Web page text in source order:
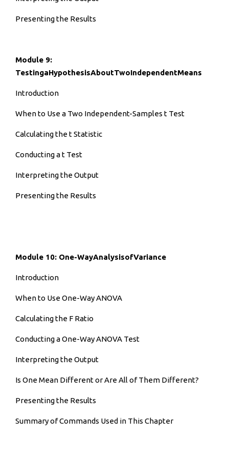
Presenting the Results
Module 9:
TestingaHypothesisAboutTwoIndependentMeans
Introduction
When to Use a Two Independent-Samples t Test
Calculating the t Statistic
Conducting a t Test
Interpreting the Output
Presenting the Results
Module 10: One-WayAnalysisofVariance
Introduction
When to Use One-Way ANOVA
Calculating the F Ratio
Conducting a One-Way ANOVA Test
Interpreting the Output
Is One Mean Different or Are All of Them Different?
Presenting the Results
Summary of Commands Used in This Chapter